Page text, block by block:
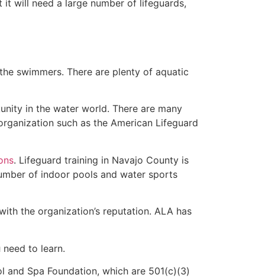
will need a large number of lifeguards,
swimmers. There are plenty of aquatic
in the water world. There are many
such as the American Lifeguard
. Lifeguard training in Navajo County is
of indoor pools and water sports
the organization’s reputation. ALA has
to learn.
Spa Foundation, which are 501(c)(3)